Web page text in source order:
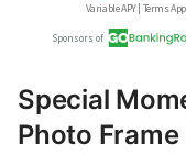
Special
Photo Frame